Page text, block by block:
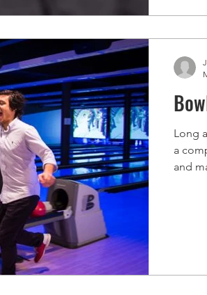
Long
a
and